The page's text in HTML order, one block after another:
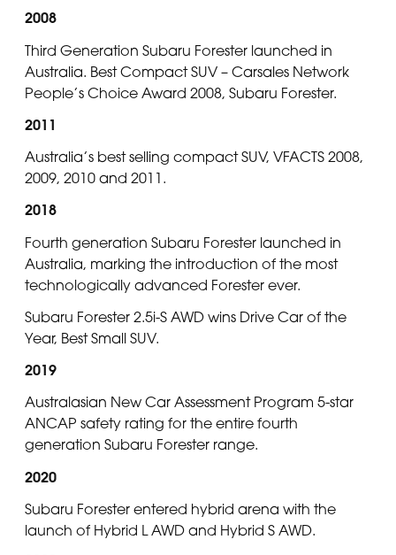
2008
Third Generation Subaru Forester launched in
Australia. Best Compact SUV – Carsales Network
People’s Choice Award 2008, Subaru Forester.
2011
Australia’s best selling compact SUV, VFACTS 2008,
2009, 2010 and 2011.
2018
Fourth generation Subaru Forester launched in
Australia, marking the introduction of the most
technologically advanced Forester ever.
Subaru Forester 2.5i-S AWD wins Drive Car of the
Year, Best Small SUV.
2019
Australasian New Car Assessment Program 5-star
ANCAP safety rating for the entire fourth
generation Subaru Forester range.
2020
Subaru Forester entered hybrid arena with the
launch of Hybrid L AWD and Hybrid S AWD.